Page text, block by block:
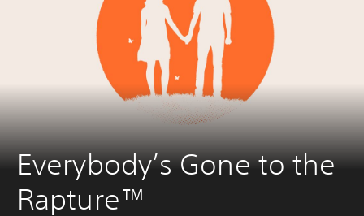
Everybody’s Gone to the
Rapture™